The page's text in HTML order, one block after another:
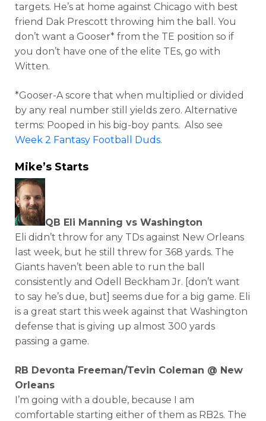
targets. He’s at home against Chicago with best
friend Dak Prescott throwing him the ball. You
don’t want a Gooser* from the TE position so if
you don’t have one of the elite TEs, go with
Witten.
*Gooser-A score that when multiplied or divided
by any real number still yields zero. Alternative
terms: Pooped in his big-boy pants. Also see
Week 2 Fantasy Football Duds.
Mike’s Starts
QB Eli Manning vs Washington
Eli didn’t throw for any TDs against New Orleans
last week, but he still threw for 368 yards. The
Giants haven’t been able to run the ball
consistently and Odell Beckham Jr. [don’t want
to say he’s due, but] seems due for a big game. Eli
is a great start this week against that Washington
defense that is giving up almost 300 yards
passing a game.
RB Devonta Freeman/Tevin Coleman @ New
Orleans
I’m going with a double, because I am
comfortable starting either of them as RB2s. The